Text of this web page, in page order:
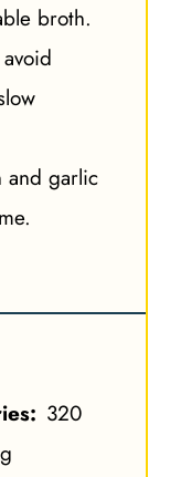
broth.
and garlic
320